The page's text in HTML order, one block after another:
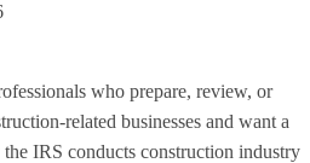
who prepare, review, or
related businesses and want a
IRS conducts construction industry